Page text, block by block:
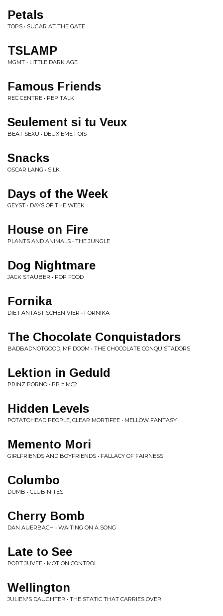
Petals
TOPS • SUGAR AT THE GATE
TSLAMP
MGMT • LITTLE DARK AGE
Famous Friends
REC CENTRE • PEP TALK
Seulement si tu Veux
BEAT SEXÜ • DEUXIEME FOIS
Snacks
OSCAR LANG • SILK
Days of the Week
GEYST • DAYS OF THE WEEK
House on Fire
PLANTS AND ANIMALS • THE JUNGLE
Dog Nightmare
JACK STAUBER • POP FOOD
Fornika
DIE FANTASTISCHEN VIER • FORNIKA
The Chocolate Conquistadors
BADBADNOTGOOD, MF DOOM • THE CHOCOLATE CONQUISTADORS
Lektion in Geduld
PRINZ PORNO • PP = MC2
Hidden Levels
POTATOHEAD PEOPLE, CLEAR MORTIFEE • MELLOW FANTASY
Memento Mori
GIRLFRIENDS AND BOYFRIENDS • FALLACY OF FAIRNESS
Columbo
DUMB • CLUB NITES
Cherry Bomb
DAN AUERBACH • WAITING ON A SONG
Late to See
PORT JUVEE • MOTION CONTROL
Wellington
JULIEN'S DAUGHTER • THE STATIC THAT CARRIES OVER